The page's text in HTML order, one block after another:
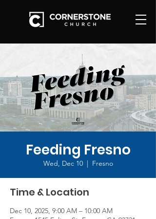
Feeding Fresno
Wed, Dec 10
  |
Fresno
Time & Location
Dec 10, 2025, 9:00 AM – 10:00 AM